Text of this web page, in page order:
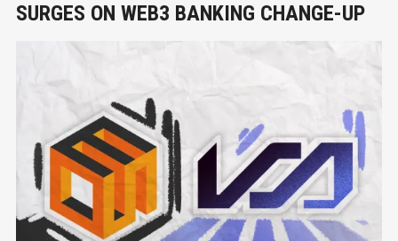
SURGES ON WEB3 BANKING CHANGE-UP